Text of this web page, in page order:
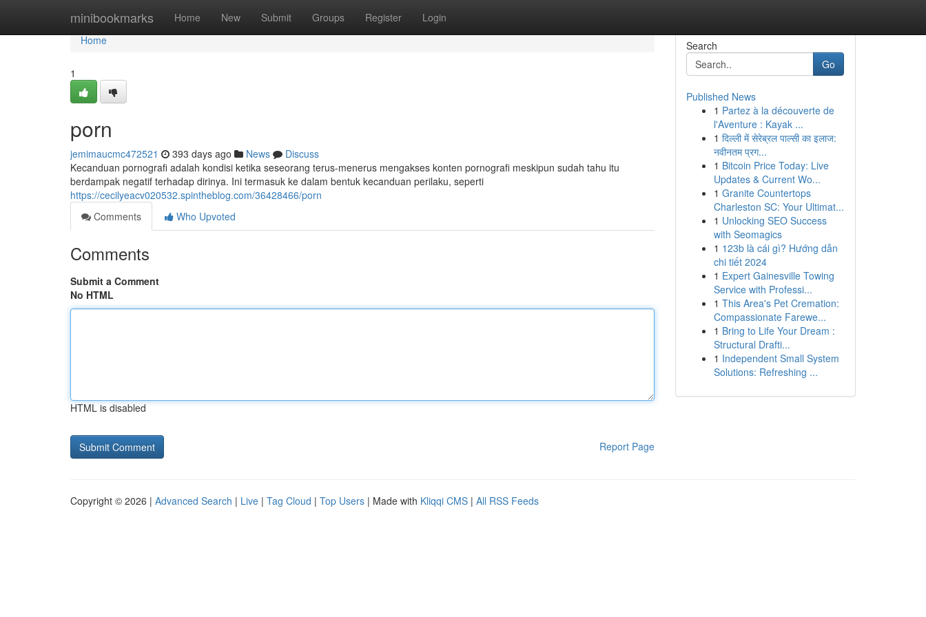
minibookmarks Home New Submit Groups Register Login
Home
Home
1
porn
jemimaucmc472521 393 days ago News
Discuss
Kecanduan pornografi adalah kondisi ketika seseorang terus-menerus mengakses konten pornografi meskipun sudah tahu itu
berdampak negatif terhadap dirinya. Ini termasuk ke dalam bentuk kecanduan perilaku, seperti
https://cecilyeacv020532.spintheblog.com/36428466/porn
Comments
Who Upvoted
Comments
Submit a Comment
No HTML
HTML is disabled
Report Page
Search
Go
Published News
1 Partez à la découverte de
l'Aventure : Kayak ...
1 दिल्ली में सेरेब्रल पाल्सी का इलाज:
नवीनतम प्रग...
1 Bitcoin Price Today: Live
Updates & Current Wo...
1 Granite Countertops
Charleston SC: Your Ultimat...
1 Unlocking SEO Success
with Seomagics
1 123b là cái gì? Hướng dẫn
chi tiết 2024
1 Expert Gainesville Towing
Service with Professi...
1 This Area's Pet Cremation:
Compassionate Farewe...
1 Bring to Life Your Dream :
Structural Drafti...
1 Independent Small System
Solutions: Refreshing ...
Copyright © 2026 | Advanced Search | Live | Tag Cloud | Top Users | Made with Kliqqi CMS | All RSS Feeds